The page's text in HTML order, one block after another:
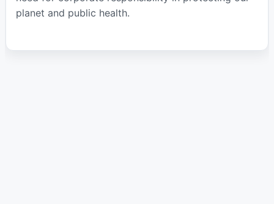
planet and public health.